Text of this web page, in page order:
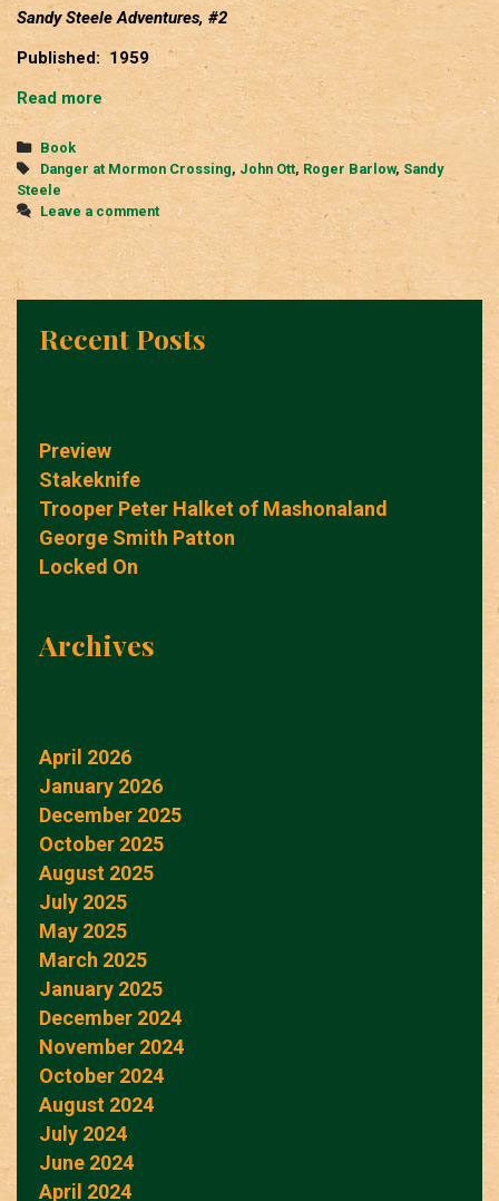
Sandy Steele Adventures, #2
Published: 1959
Read moreDanger
Categories
Book
Tags
Danger at Mormon Crossing, John Ott, Roger Barlow, Sandy
Steele
Leave a comment
Recent Posts
Preview
Stakeknife
Trooper Peter Halket of Mashonaland
George Smith Patton
Locked On
Archives
April 2026
January 2026
December 2025
October 2025
August 2025
July 2025
May 2025
March 2025
January 2025
December 2024
November 2024
October 2024
August 2024
July 2024
June 2024
April 2024